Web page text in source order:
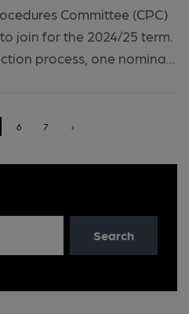
Committee (CPC)
join for the 2024/25 term.
process, one nomina...
6 7 ›
Search